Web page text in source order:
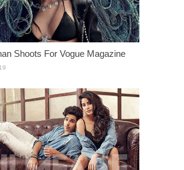
Shoots For Vogue Magazine